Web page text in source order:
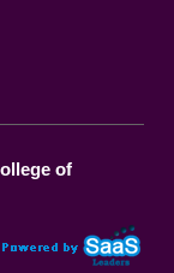
of